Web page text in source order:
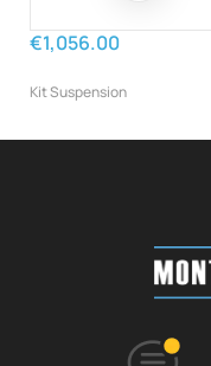
€1,056.00
Kit Suspension